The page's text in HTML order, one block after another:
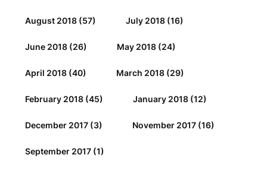
August 2018 (57) July 2018 (16)
June 2018 (26) May 2018 (24)
April 2018 (40) March 2018 (29)
February 2018 (45) January 2018 (12)
December 2017 (3) November 2017 (16)
September 2017 (1)